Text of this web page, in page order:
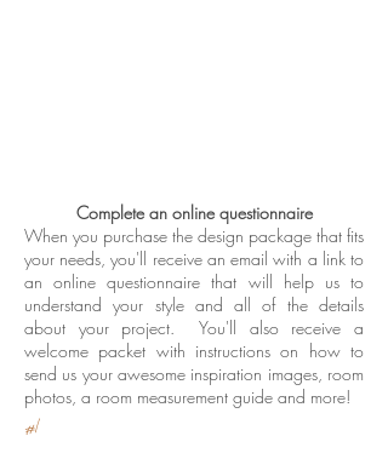
Complete an online questionnaire
When you purchase the design package that fits
your needs, you'll receive an email with a link to
an online questionnaire that will help us to
understand your style and all of the details
about your project. You'll also receive a
welcome packet with instructions on how to
send us your awesome inspiration images, room
photos, a room measurement guide and more!
#1